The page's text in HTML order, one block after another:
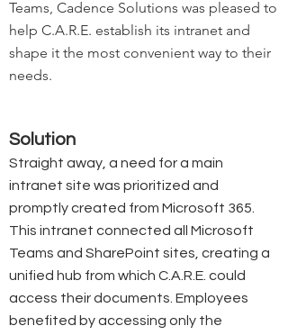
Teams, Cadence Solutions was pleased to
help C.A.R.E. establish its intranet and
shape it the most convenient way to their
needs.
Solution
Straight away, a need for a main
intranet site was prioritized and
promptly created from Microsoft 365.
This intranet connected all Microsoft
Teams and SharePoint sites, creating a
unified hub from which C.A.R.E. could
access their documents. Employees
benefited by accessing only the